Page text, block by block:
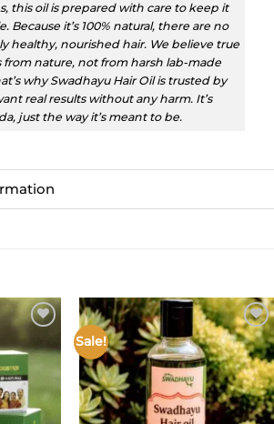
this oil is prepared with care to keep it
Because it’s 100% natural, there are no
healthy, nourished hair. We believe true
from nature, not from harsh lab-made
why Swadhayu Hair Oil is trusted by
real results without any harm. It’s
just the way it’s meant to be.
Sale!